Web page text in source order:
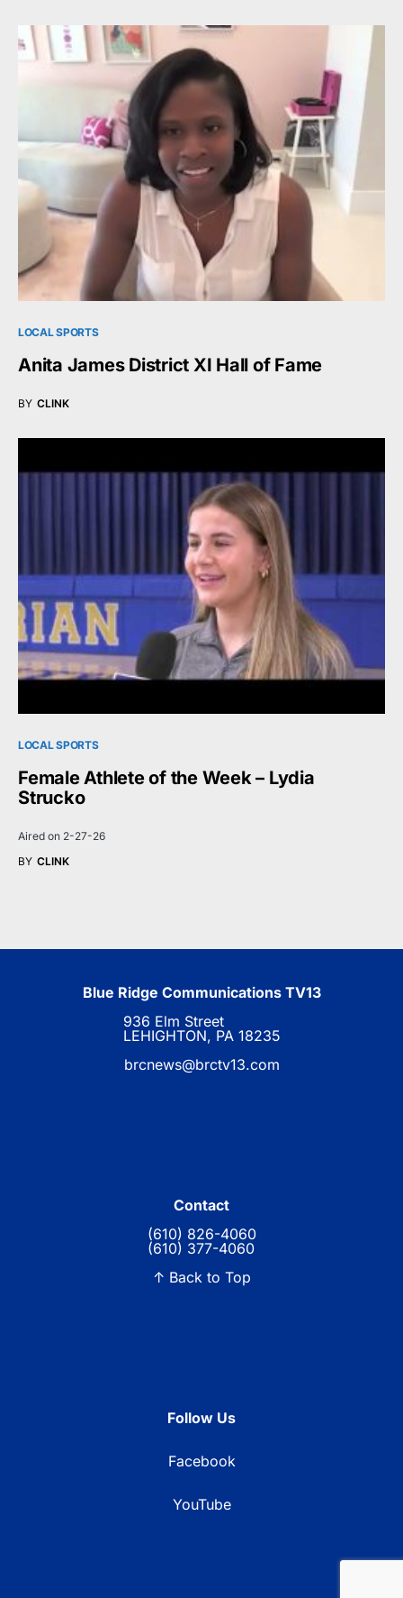
LOCAL SPORTS
Anita James District XI Hall of Fame
BY CLINK
LOCAL SPORTS
Female Athlete of the Week – Lydia
Strucko
Aired on 2-27-26
BY CLINK
Blue Ridge Communications TV13
936 Elm Street
LEHIGHTON, PA 18235
brcnews@brctv13.com
Contact
(610) 826-4060
(610) 377-4060
↑ Back to Top
Follow Us
Facebook
YouTube